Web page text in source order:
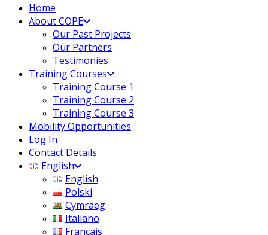
Home
About COPE
Our Past Projects
Our Partners
Testimonies
Training Courses
Training Course 1
Training Course 2
Training Course 3
Mobility Opportunities
Log In
Contact Details
English
English
Polski
Cymraeg
Italiano
Français